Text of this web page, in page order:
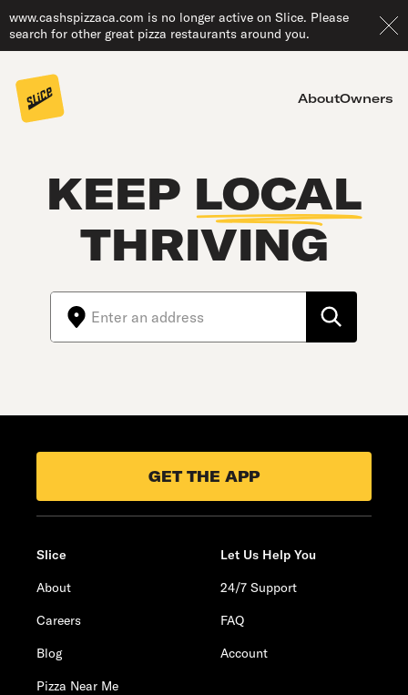
www.cashspizzaca.com is no longer active on Slice. Please
search for other great pizza restaurants around you.
AboutOwners
KEEP LOCAL
THRIVING
GET THE APP
Slice
About
Careers
Blog
Pizza Near Me
Let Us Help You
24/7 Support
FAQ
Account